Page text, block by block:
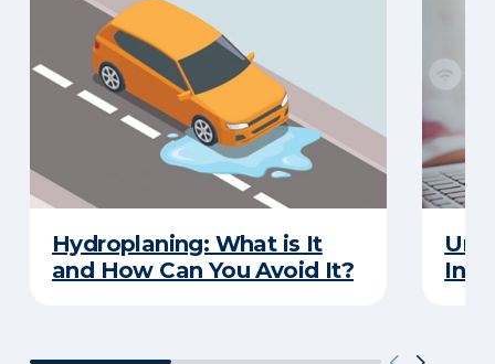
Hydroplaning: What is It
and How Can You Avoid It?